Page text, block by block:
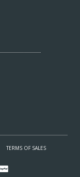
TERMS OF SALES